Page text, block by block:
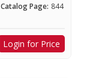
Catalog Page: 844
Login for Price